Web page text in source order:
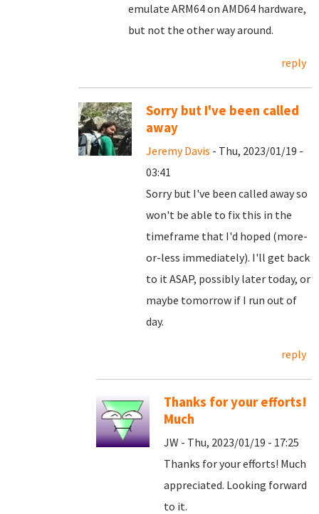
emulate ARM64 on AMD64 hardware,
but not the other way around.
reply
Sorry but I've been called
away
Jeremy Davis - Thu, 2023/01/19 -
03:41
Sorry but I've been called away so
won't be able to fix this in the
timeframe that I'd hoped (more-
or-less immediately). I'll get back
to it ASAP, possibly later today, or
maybe tomorrow if I run out of
day.
reply
Thanks for your efforts!
Much
JW - Thu, 2023/01/19 - 17:25
Thanks for your efforts! Much
appreciated. Looking forward
to it.